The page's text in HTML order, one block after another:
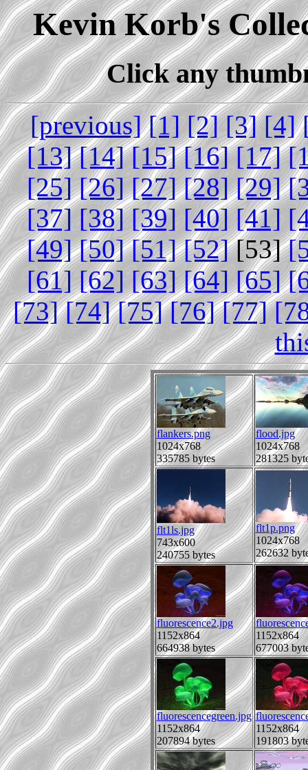
Kevin Korb's
Click any
[previous] [1] [2] [3] [4]
[13] [14] [15] [16] [17]
[25] [26] [27] [28] [29]
[37] [38] [39] [40] [41]
[49] [50] [51] [52][53]
[61] [62] [63] [64] [65]
[73] [74] [75] [76] [77]
flankers.png
1024x768
335785 bytes
flood.jpg
1024x768
281325
flt1ls.jpg
743x600
240755 bytes
flt1p.png
1024x768
262632
fluorescence2.jpg
1152x864
664938 bytes
1152x864
677003
fluorescencegreen.jpg
1152x864
207894 bytes
1152x864
191803